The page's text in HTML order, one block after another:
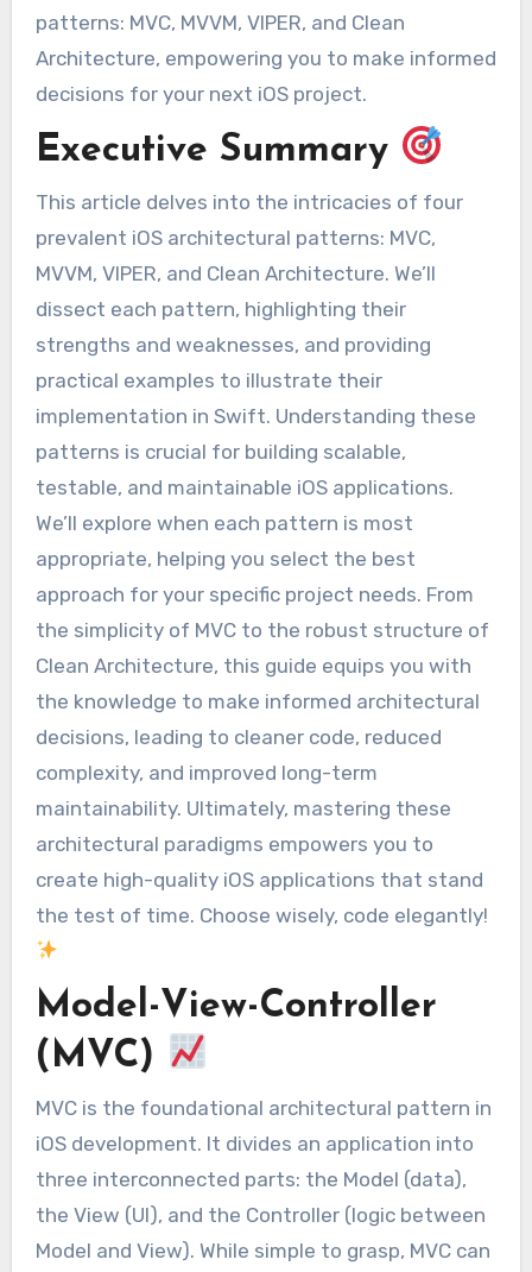
patterns: MVC, MVVM, VIPER, and Clean
Architecture, empowering you to make informed
decisions for your next iOS project.
Executive Summary
This article delves into the intricacies of four
prevalent iOS architectural patterns: MVC,
MVVM, VIPER, and Clean Architecture. We’ll
dissect each pattern, highlighting their
strengths and weaknesses, and providing
practical examples to illustrate their
implementation in Swift. Understanding these
patterns is crucial for building scalable,
testable, and maintainable iOS applications.
We’ll explore when each pattern is most
appropriate, helping you select the best
approach for your specific project needs. From
the simplicity of MVC to the robust structure of
Clean Architecture, this guide equips you with
the knowledge to make informed architectural
decisions, leading to cleaner code, reduced
complexity, and improved long-term
maintainability. Ultimately, mastering these
architectural paradigms empowers you to
create high-quality iOS applications that stand
the test of time. Choose wisely, code elegantly!
Model-View-Controller
(MVC)
MVC is the foundational architectural pattern in
iOS development. It divides an application into
three interconnected parts: the Model (data),
the View (UI), and the Controller (logic between
Model and View). While simple to grasp, MVC can